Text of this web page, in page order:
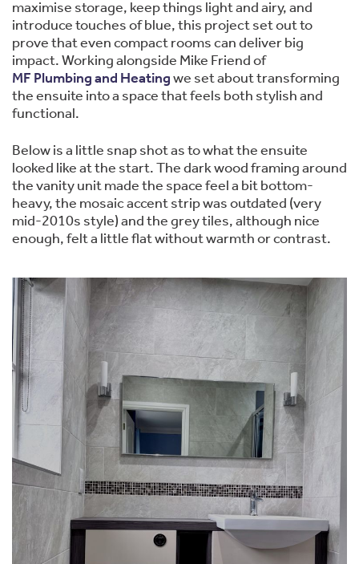
maximise storage, keep things light and airy, and
introduce touches of blue, this project set out to
prove that even compact rooms can deliver big
impact. Working alongside Mike Friend of
MF Plumbing and Heating we set about transforming
the ensuite into a space that feels both stylish and
functional.
Below is a little snap shot as to what the ensuite
looked like at the start. The dark wood framing around
the vanity unit made the space feel a bit bottom-
heavy, the mosaic accent strip was outdated (very
mid-2010s style) and the grey tiles, although nice
enough, felt a little flat without warmth or contrast.